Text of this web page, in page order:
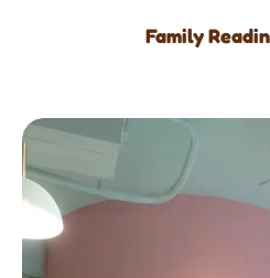
Family